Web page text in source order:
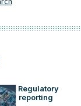
Regulatory
reporting